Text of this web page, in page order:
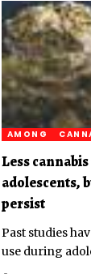
AMONG
Less
adolescents,
persist
Past studies
use during